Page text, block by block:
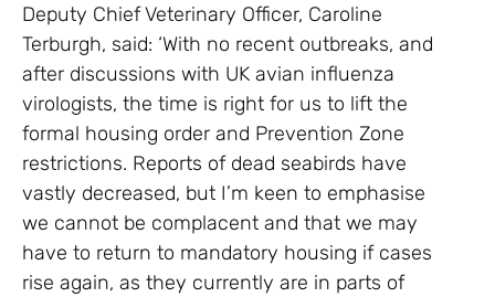
Deputy Chief Veterinary Officer, Caroline
Terburgh, said: ‘With no recent outbreaks, and
after discussions with UK avian influenza
virologists, the time is right for us to lift the
formal housing order and Prevention Zone
restrictions. Reports of dead seabirds have
vastly decreased, but I’m keen to emphasise
we cannot be complacent and that we may
have to return to mandatory housing if cases
rise again, as they currently are in parts of